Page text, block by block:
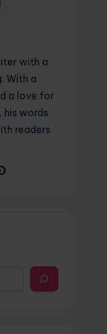
with a
With a
a love for
his words
readers